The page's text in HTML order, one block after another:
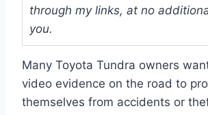
through my links, at no
you.
Many Toyota Tundra owners
video evidence on the road to
themselves from accidents or